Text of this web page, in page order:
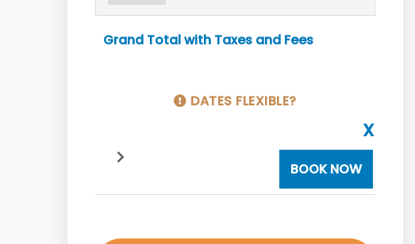
Grand Total with Taxes and Fees
DATES FLEXIBLE?
BOOK NOW
X